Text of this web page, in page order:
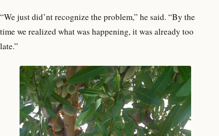
“We just did’nt recognize the problem,” he said. “By the
time we realized what was happening, it was already too
late.”